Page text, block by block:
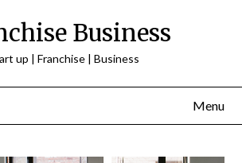
Business
up | Franchise | Business
Menu